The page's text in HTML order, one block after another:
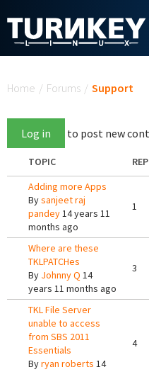
Home / Forums / Support
Log in to post new
TOPIC
Adding more Apps
Bysanjeet raj
pandey14 years 11
months ago
1
Where are these
TKLPATCHes
By Johnny Q 14
years 11 months ago
3
TKL File Server
unable to access
from SBS 2011
Essentials
Byryan roberts 14
4